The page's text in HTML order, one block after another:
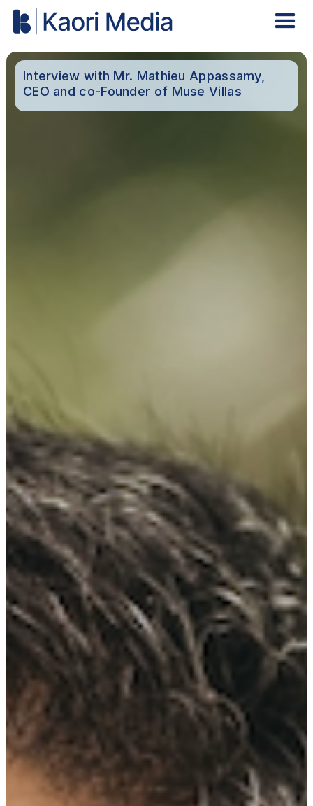
Interview with Mr. Mathieu Appassamy,
CEO and co-Founder of Muse Villas